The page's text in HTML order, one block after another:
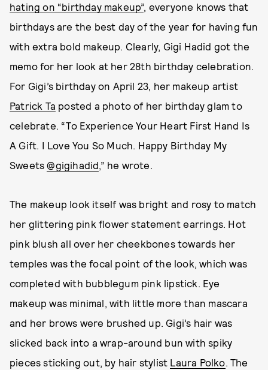
hating on “birthday makeup”, everyone knows that
birthdays are the best day of the year for having fun
with extra bold makeup. Clearly, Gigi Hadid got the
memo for her look at her 28th birthday celebration.
For Gigi’s birthday on April 23, her makeup artist
Patrick Ta posted a photo of her birthday glam to
celebrate. “To Experience Your Heart First Hand Is
A Gift. I Love You So Much. Happy Birthday My
Sweets@gigihadid,” he wrote.
The makeup look itself was bright and rosy to match
her glittering pink flower statement earrings. Hot
pink blush all over her cheekbones towards her
temples was the focal point of the look, which was
completed with bubblegum pink lipstick. Eye
makeup was minimal, with little more than mascara
and her brows were brushed up. Gigi’s hair was
slicked back into a wrap-around bun with spiky
pieces sticking out, by hair stylist Laura Polko. The